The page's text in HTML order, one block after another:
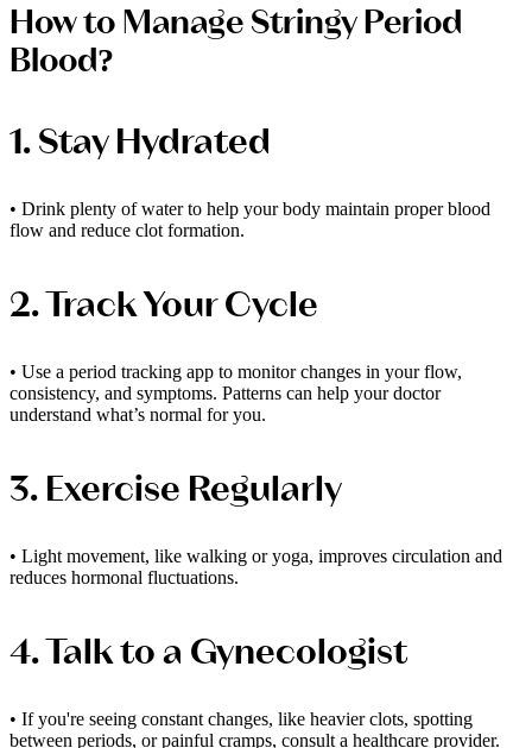
How to Manage Stringy Period
Blood?
1. Stay Hydrated
• Drink plenty of water to help your body maintain proper blood
flow and reduce clot formation.
2. Track Your Cycle
• Use a period tracking app to monitor changes in your flow,
consistency, and symptoms. Patterns can help your doctor
understand what’s normal for you.
3. Exercise Regularly
• Light movement, like walking or yoga, improves circulation and
reduces hormonal fluctuations.
4. Talk to a Gynecologist
• If you're seeing constant changes, like heavier clots, spotting
between periods, or painful cramps, consult a healthcare provider.